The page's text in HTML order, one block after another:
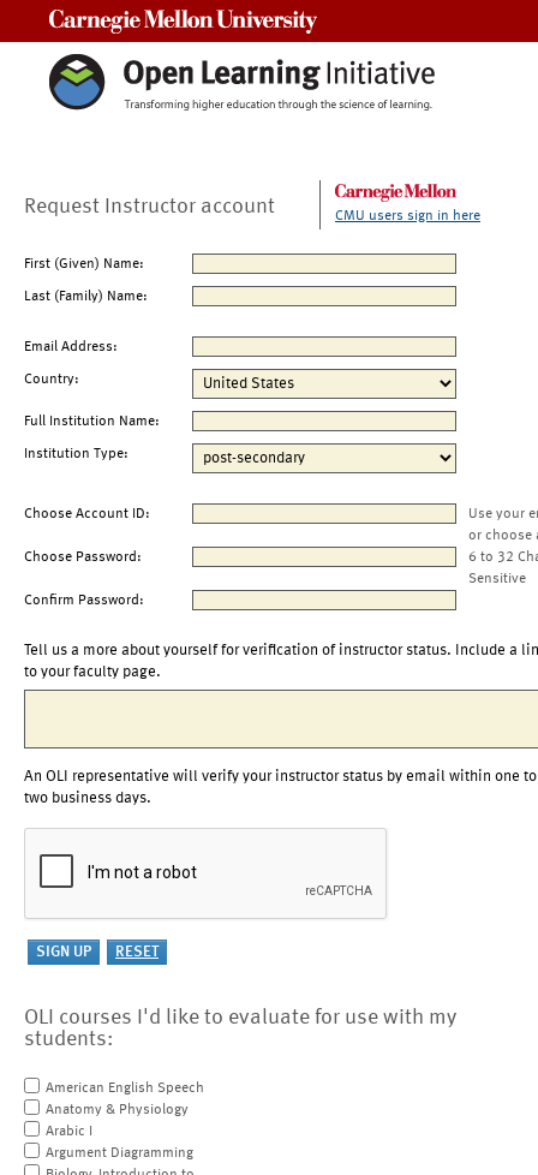
Request Instructor account CMU users sign in here
First (Given) Name:
Last (Family) Name:
Email Address:
Country:
Full Institution Name:
Institution Type:
Choose Account ID:
Use your
or choose
Choose Password:
6 to 32
Sensitive
Confirm Password:
Tell us a more about yourself for verification of instructor status. Include a
to your faculty page.
An OLI representative will verify your instructor status by email within one to
two business days.
OLI courses I'd like to evaluate for use with my
students:
American English Speech
Anatomy & Physiology
Arabic I
Argument Diagramming